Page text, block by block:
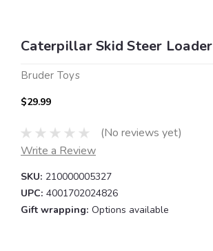
Caterpillar Skid Steer Loader
Bruder Toys
$29.99
(No reviews yet)
Write a Review
SKU: 210000005327
UPC: 4001702024826
Gift wrapping: Options available